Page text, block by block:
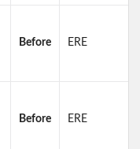
Before ERE
Before ERE